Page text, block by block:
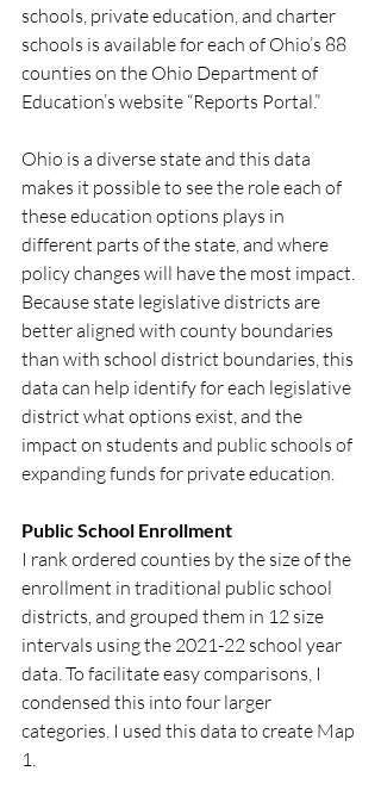
schools, private education, and charter
schools is available for each of Ohio’s 88
counties on the Ohio Department of
Education’s website “Reports Portal.”
Ohio is a diverse state and this data
makes it possible to see the role each of
these education options plays in
different parts of the state, and where
policy changes will have the most impact.
Because state legislative districts are
better aligned with county boundaries
than with school district boundaries, this
data can help identify for each legislative
district what options exist, and the
impact on students and public schools of
expanding funds for private education.
Public School Enrollment
I rank ordered counties by the size of the
enrollment in traditional public school
districts, and grouped them in 12 size
intervals using the 2021-22 school year
data. To facilitate easy comparisons, I
condensed this into four larger
categories. I used this data to create Map
1.